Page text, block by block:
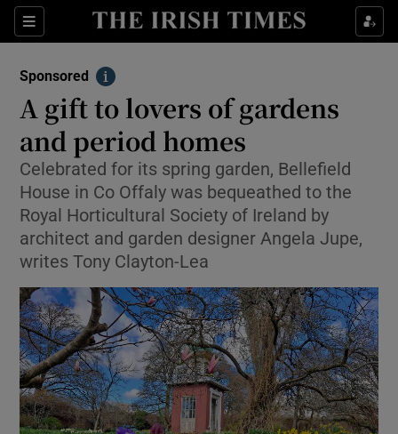
Sections Show Environment sub sections
Show Science sub sections
Show Motors sub sections
Show Podcasts sub sections
Sponsored
Info
A gift to lovers of gardens
and period homes
Celebrated for its spring garden, Bellefield
House in Co Offaly was bequeathed to the
Royal Horticultural Society of Ireland by
architect and garden designer Angela Jupe,
writes Tony Clayton-Lea